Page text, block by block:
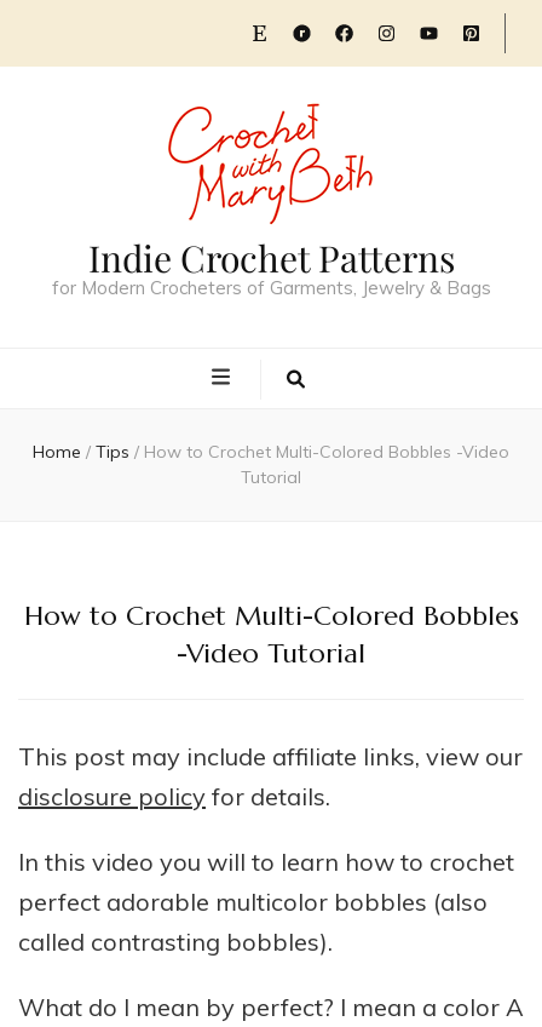
Indie Crochet Patterns
for Modern Crocheters of Garments, Jewelry & Bags
Home / Tips / How to Crochet Multi-Colored Bobbles -Video
Tutorial
How to Crochet Multi-Colored Bobbles
-Video Tutorial
This post may include affiliate links, view our
disclosure policy for details.
In this video you will to learn how to crochet
perfect adorable multicolor bobbles (also
called contrasting bobbles).
What do I mean by perfect? I mean a color A